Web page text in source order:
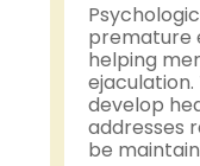
premature
helping
develop
addresses
be